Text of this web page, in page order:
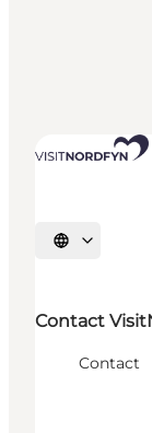
Select language
Contact
Contact